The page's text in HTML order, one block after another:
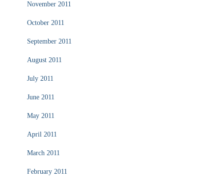
November 2011
October 2011
September 2011
August 2011
July 2011
June 2011
May 2011
April 2011
March 2011
February 2011